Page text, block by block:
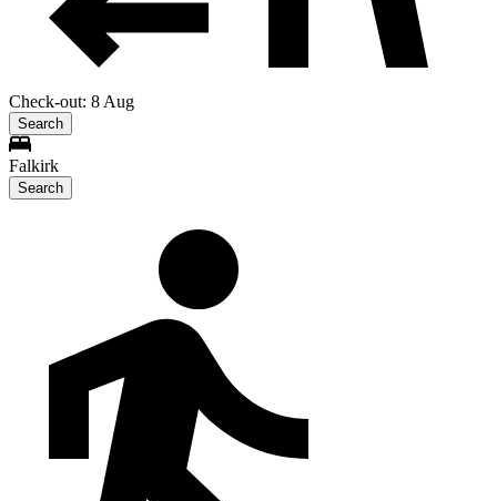
Check-out: 8 Aug
Search
Falkirk
Search